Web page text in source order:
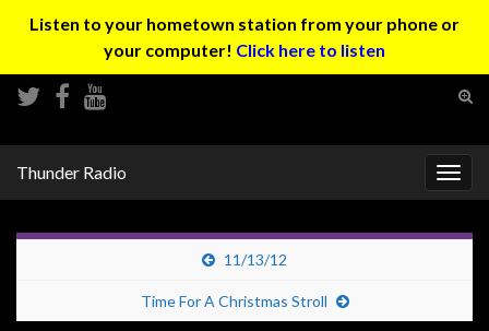
Listen to your hometown station from your phone or
your computer! Click here to listen
Thunder Radio
11/13/12
Time For A Christmas Stroll